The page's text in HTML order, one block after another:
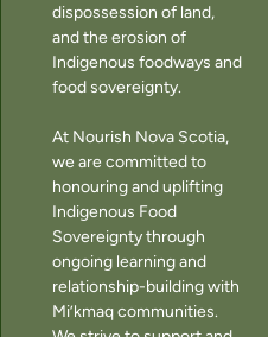
dispossession of land,
and the erosion of
Indigenous foodways and
food sovereignty.
At Nourish Nova Scotia,
we are committed to
honouring and uplifting
Indigenous Food
Sovereignty through
ongoing learning and
relationship-building with
Mi’kmaq communities.